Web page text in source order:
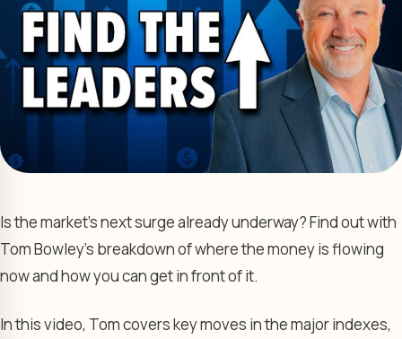
Is the market’s next surge already underway? Find out with
Tom Bowley’s breakdown of where the money is flowing
now and how you can get in front of it.
In this video, Tom covers key moves in the major indexes,